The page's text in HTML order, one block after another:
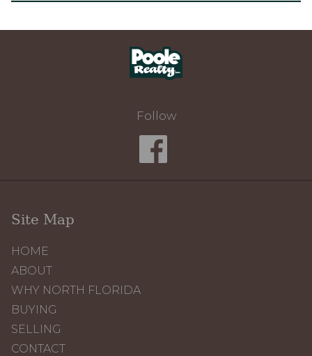
Follow
Site Map
HOME
ABOUT
WHY NORTH FLORIDA
BUYING
SELLING
CONTACT